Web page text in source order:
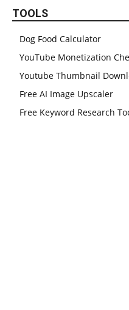
TOOLS
Dog Food Calculator
YouTube Monetization
Youtube Thumbnail
Free AI Image Upscaler
Free Keyword Research